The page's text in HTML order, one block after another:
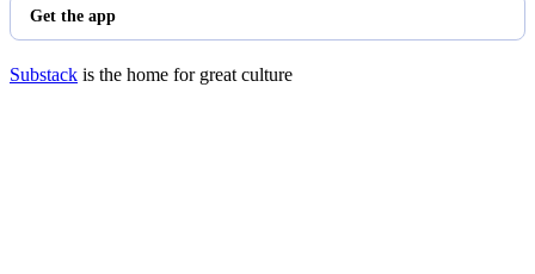
Get the app
Substack is the home for great culture